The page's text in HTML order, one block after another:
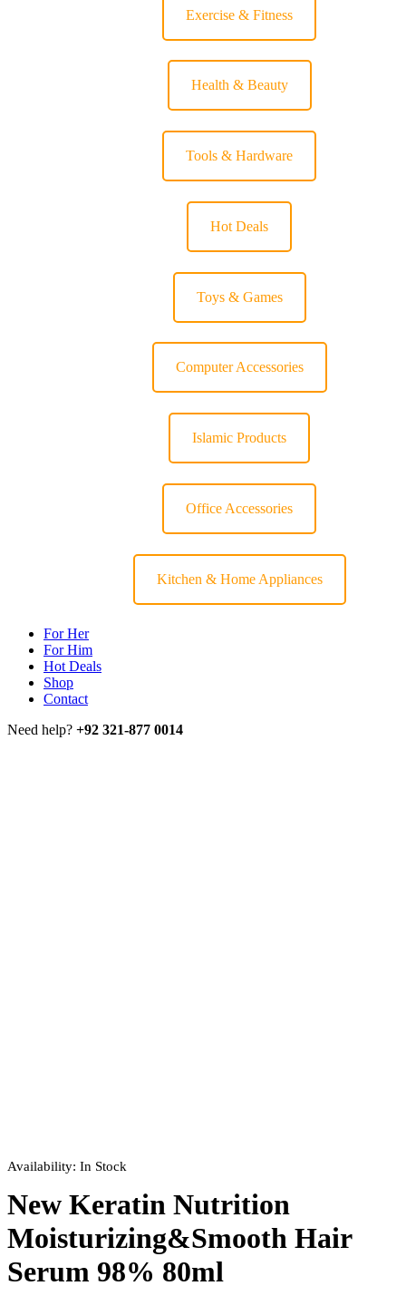
Exercise & Fitness
Health & Beauty
Tools & Hardware
Hot Deals
Toys & Games
Computer Accessories
Islamic Products
Office Accessories
Kitchen & Home Appliances
For Her
For Him
Hot Deals
Shop
Contact
Need help? +92 321-877 0014
Availability: In Stock
New Keratin Nutrition
Moisturizing&Smooth Hair
Serum 98% 80ml